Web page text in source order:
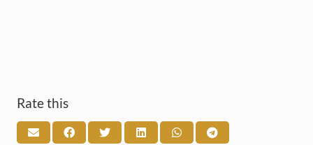
Rate this